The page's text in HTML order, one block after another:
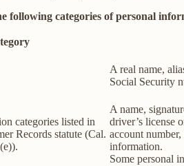
following categories of personal
A real name,
Social Security
categories listed in
Records statute (Cal.
A name,
driver’s license
account
information.
Some personal